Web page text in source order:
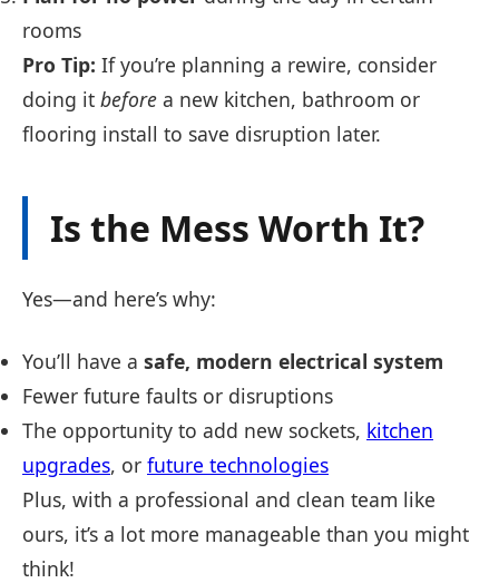
rooms
Pro Tip: If you’re planning a rewire, consider
doing it before a new kitchen, bathroom or
flooring install to save disruption later.
Is the Mess Worth It?
Yes—and here’s why:
You’ll have a safe, modern electrical system
Fewer future faults or disruptions
The opportunity to add new sockets, kitchen
upgrades, or future technologies
Plus, with a professional and clean team like
ours, it’s a lot more manageable than you might
think!